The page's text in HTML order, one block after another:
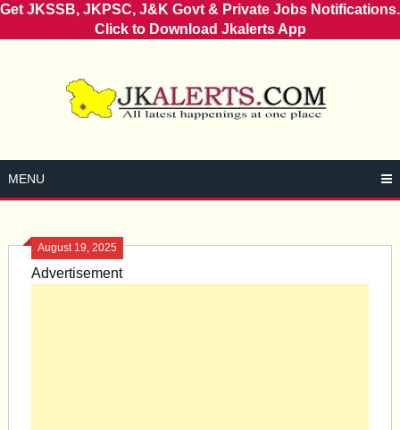
Get JKSSB, JKPSC, J&K Govt & Private Jobs Notifications.
Click to Download Jkalerts App
MENU
August 19, 2025
Advertisement